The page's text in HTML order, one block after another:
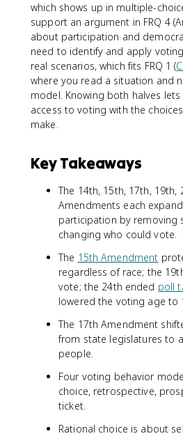
which shows up in multiple-
support an argument in FRQ 4
about participation and
need to identify and apply
real scenarios, which fits FRQ 1 (
where you read a situation and
model. Knowing both halves
access to voting with the
make.
Key Takeaways
The 14th, 15th, 17th, 19th,
Amendments each
participation by removing
changing who could vote.
The 15th Amendment
regardless of race; the
vote; the 24th ended poll
lowered the voting age to
The 17th Amendment
from state legislatures to
people.
Four voting behavior
choice, retrospective,
ticket.
Rational choice is about